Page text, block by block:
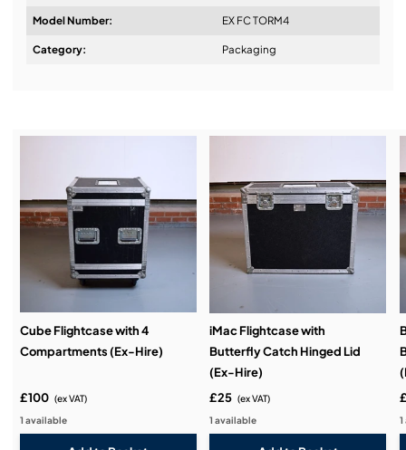
Design & Advice:
Service & Support:
Demos & Training:
Model Number: EX FC TORM4
Category: Packaging
Cube Flightcase with 4
Compartments (Ex-Hire)
£100 (ex VAT)
1 available
iMac Flightcase with
Butterfly Catch Hinged Lid
(Ex-Hire)
£25 (ex VAT)
1 available